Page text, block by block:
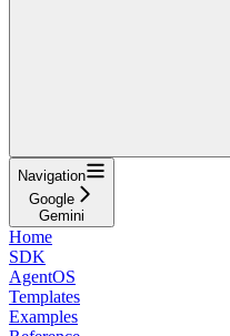
Navigation
Google
Gemini
Home
SDK
AgentOS
Templates
Examples